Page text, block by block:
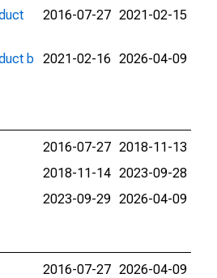
2016-07-27 2021-02-15
b 2021-02-16 2026-04-09
2016-07-27 2018-11-13
2018-11-14 2023-09-28
2023-09-29 2026-04-09
2016-07-27 2026-04-09